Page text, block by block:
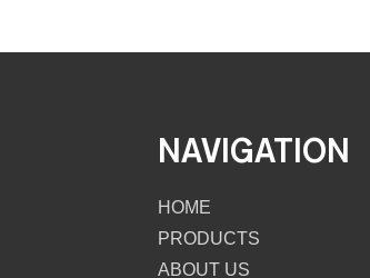
NAVIGATION
HOME
PRODUCTS
ABOUT US